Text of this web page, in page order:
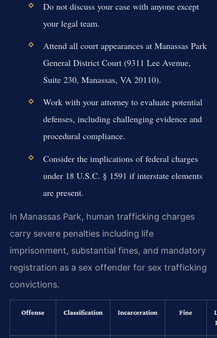
Do not discuss your case with anyone except
your legal team.
Attend all court appearances at Manassas Park
General District Court (9311 Lee Avenue,
Suite 230, Manassas, VA 20110).
Work with your attorney to evaluate potential
defenses, including challenging evidence and
procedural compliance.
Consider the implications of federal charges
under 18 U.S.C. § 1591 if interstate elements
are present.
In Manassas Park, human trafficking charges
carry severe penalties including life
imprisonment, substantial fines, and mandatory
registration as a sex offender for sex trafficking
convictions.
Offense Classification Incarceration Fine